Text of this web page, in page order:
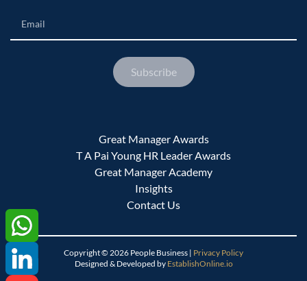
Email
Subscribe
Great Manager Awards
T A Pai Young HR Leader Awards
Great Manager Academy
Insights
Contact Us
Copyright ©2026 People Business | Privacy Policy
Designed & Developed by EstablishOnline.io